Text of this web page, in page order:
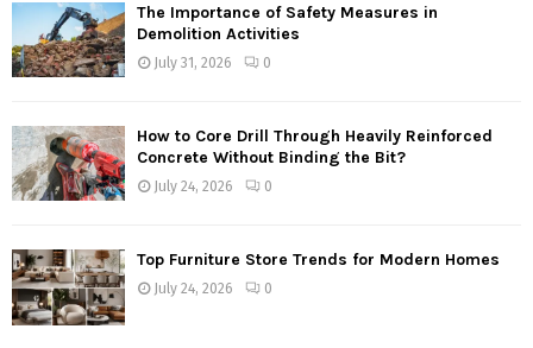
The Importance of Safety Measures in
Demolition Activities
July 31, 2026 0
How to Core Drill Through Heavily Reinforced
Concrete Without Binding the Bit?
July 24, 2026 0
Top Furniture Store Trends for Modern Homes
July 24, 2026 0